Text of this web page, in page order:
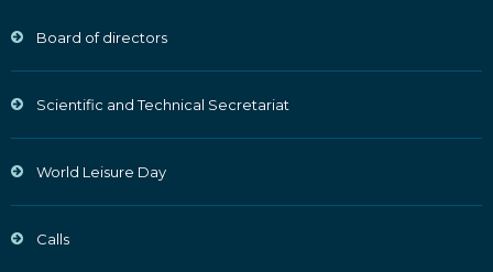
Board of directors
Scientific and Technical Secretariat
World Leisure Day
Calls